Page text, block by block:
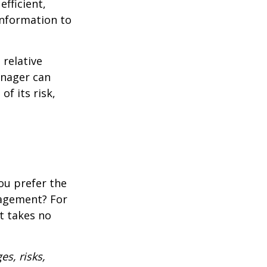
to
can
of its risk,
prefer the
For
takes no
risks,